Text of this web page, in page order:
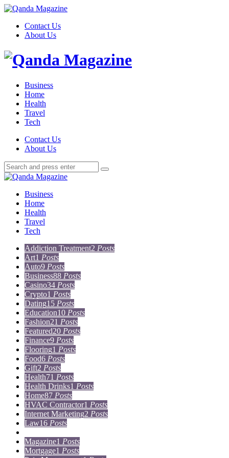
Menu
Contact Us
About Us
Search
Menu
Qanda
Business
Home
Health
Travel
Tech
SearchContact Us
About Us
Search
for:
Search
Qanda
Business
Home
Health
Travel
Tech
Addiction Treatment2 Posts
Art1 Posts
Auto9 Posts
Business88 Posts
Casino34 Posts
Crypto1 Posts
Dating15 Posts
Education10 Posts
Fashion21 Posts
Featured20 Posts
Finance9 Posts
Flooring1 Posts
Food6 Posts
Gift2 Posts
Health71 Posts
Health Drinks1 Posts
Home87 Posts
HVAC Contractor1 Posts
Internet Marketing2 Posts
Law16 Posts
Magazine1 Posts
Mortgage1 Posts